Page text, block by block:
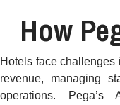
How
Hotels face
revenue, managing
operations. Pega’s